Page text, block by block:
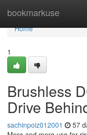
bookmarkuse
Home
Home
1
Brushless
Drive
sachinpoiz012001 57